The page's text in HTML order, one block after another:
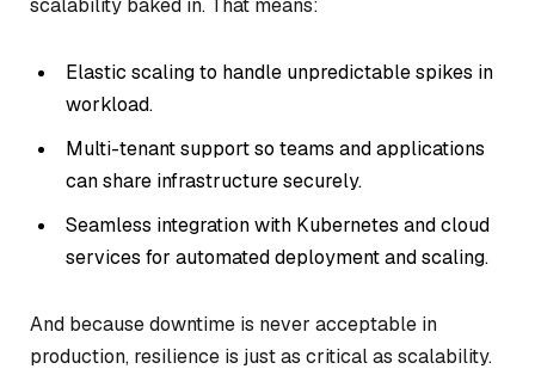
scalability baked in. That means:
Elastic scaling to handle unpredictable spikes in
workload.
Multi-tenant support so teams and applications
can share infrastructure securely.
Seamless integration with Kubernetes and cloud
services for automated deployment and scaling.
And because downtime is never acceptable in
production, resilience is just as critical as scalability.